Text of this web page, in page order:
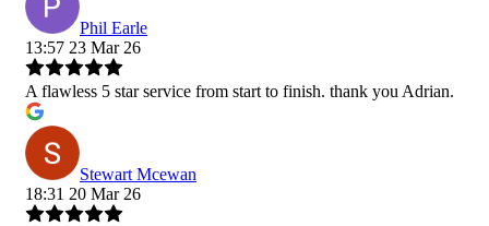
Phil Earle
13:57 23 Mar 26
A flawless 5 star service from start to finish. thank you Adrian.
Stewart Mcewan
18:31 20 Mar 26